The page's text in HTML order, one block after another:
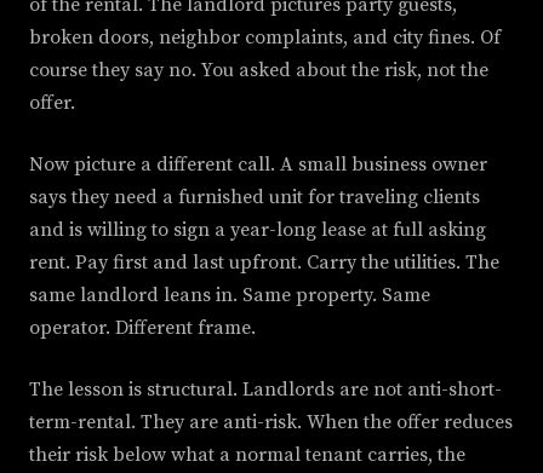
broken doors, neighbor complaints, and city fines. Of
course they say no. You asked about the risk, not the
offer.
Now picture a different call. A small business owner
says they need a furnished unit for traveling clients
and is willing to sign a year-long lease at full asking
rent. Pay first and last upfront. Carry the utilities. The
same landlord leans in. Same property. Same
operator. Different frame.
The lesson is structural. Landlords are not anti-short-
term-rental. They are anti-risk. When the offer reduces
their risk below what a normal tenant carries, the